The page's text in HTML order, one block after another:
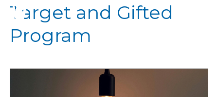
Target and Gifted
Program